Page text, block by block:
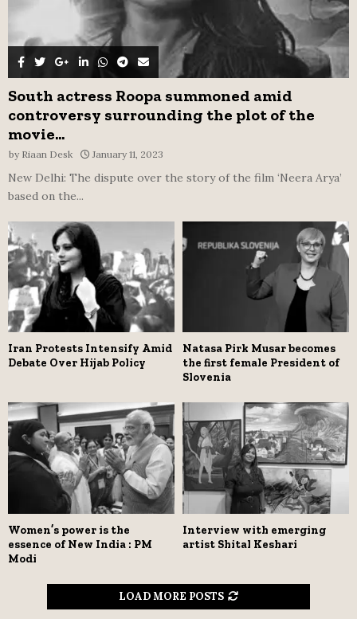
South actress Roopa summoned amid
controversy surrounding the plot of the
movie...
by Riaan Desk January 11, 2023
New Delhi: The dispute over the story of the film ‘Neera Arya’
based on the...
Iran Protests Intensify Amid
Debate Over Hijab Policy
Natasa Pirk Musar becomes
the first female President of
Slovenia
Women’s power is the
essence of New India : PM
Modi
Interview with emerging
artist Shital Keshari
LOAD MORE POSTS